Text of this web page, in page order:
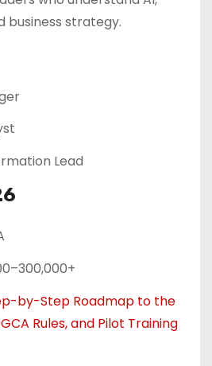
business strategy.
Lead
by-Step Roadmap to the
Rules, and Pilot Training